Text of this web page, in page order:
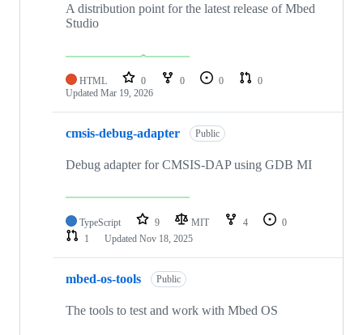
A distribution point for the latest release of Mbed
Studio
HTML 0 0 0
0
Updated Mar 19, 2026
cmsis-debug-adapter Public
Debug adapter for CMSIS-DAP using GDB MI
TypeScript 9 MIT 4
0
1
Updated Nov 18, 2025
mbed-os-tools Public
The tools to test and work with Mbed OS